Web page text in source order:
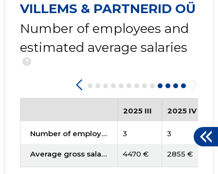
VILLEMS & PARTNERID OÜ
Number of employees and
estimated average salaries
?
2025 III 2025 IV
Number of employees 3 3
Average gross salary 4470 € 2855 €